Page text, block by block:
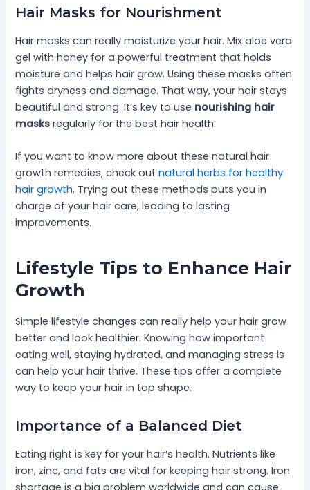
Hair Masks for Nourishment
Hair masks can really moisturize your hair. Mix aloe vera
gel with honey for a powerful treatment that holds
moisture and helps hair grow. Using these masks often
fights dryness and damage. That way, your hair stays
beautiful and strong. It’s key to use nourishing hair
masks regularly for the best hair health.
If you want to know more about these natural hair
growth remedies, check outnatural herbs for healthy
hair growth. Trying out these methods puts you in
charge of your hair care, leading to lasting
improvements.
Lifestyle Tips to Enhance Hair
Growth
Simple lifestyle changes can really help your hair grow
better and look healthier. Knowing how important
eating well, staying hydrated, and managing stress is
can help your hair thrive. These tips offer a complete
way to keep your hair in top shape.
Importance of a Balanced Diet
Eating right is key for your hair’s health. Nutrients like
iron, zinc, and fats are vital for keeping hair strong. Iron
shortage is a big problem worldwide and can cause